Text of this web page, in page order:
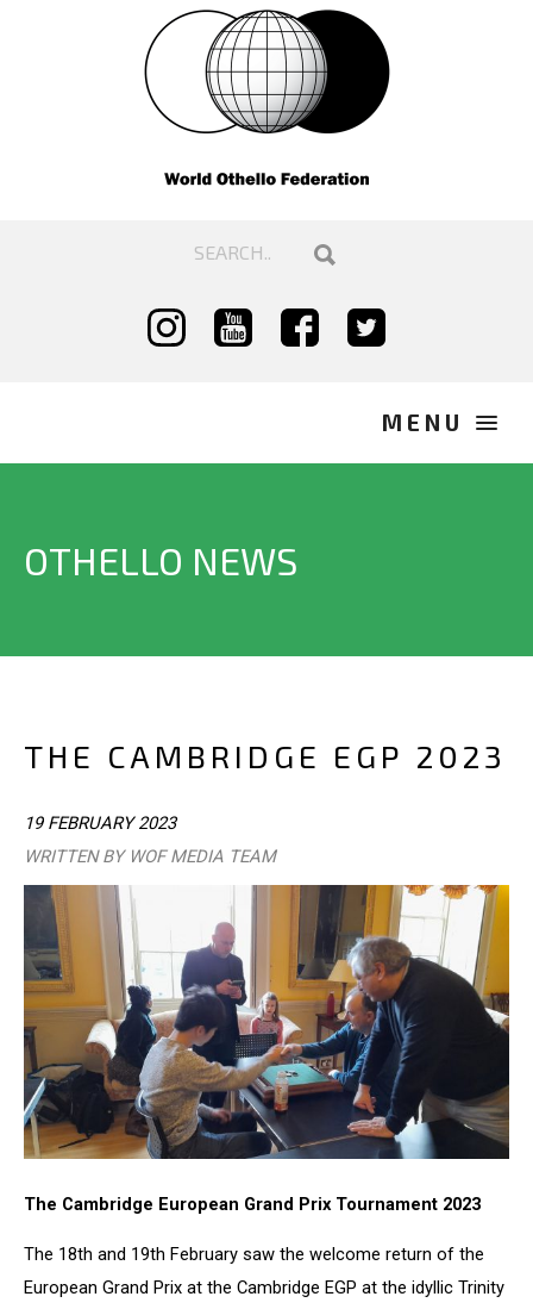
OTHELLO NEWS
THE CAMBRIDGE EGP 2023
19 FEBRUARY 2023
WRITTEN BY WOF MEDIA TEAM
The Cambridge European Grand Prix Tournament 2023
The 18th and 19th February saw the welcome return of the
European Grand Prix at the Cambridge EGP at the idyllic Trinity